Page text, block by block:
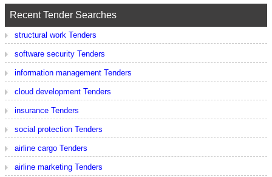
Recent Tender Searches
structural work Tenders
software security Tenders
information management Tenders
cloud development Tenders
insurance Tenders
social protection Tenders
airline cargo Tenders
airline marketing Tenders